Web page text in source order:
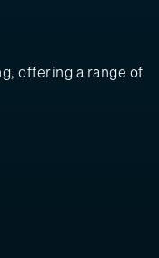
offering a range of